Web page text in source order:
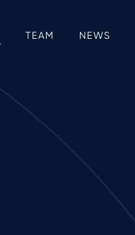
TEAM NEWS